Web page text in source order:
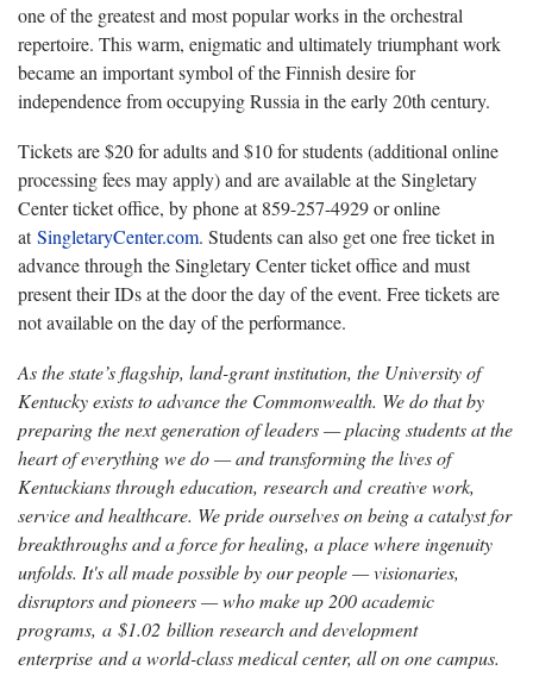
one of the greatest and most popular works in the orchestral
repertoire. This warm, enigmatic and ultimately triumphant work
became an important symbol of the Finnish desire for
independence from occupying Russia in the early 20th century.
Tickets are $20 for adults and $10 for students (additional online
processing fees may apply) and are available at the Singletary
Center ticket office, by phone at 859-257-4929 or online
atSingletaryCenter.com. Students can also get one free ticket in
advance through the Singletary Center ticket office and must
present their IDs at the door the day of the event. Free tickets are
not available on the day of the performance.
As the state’s flagship, land-grant institution, the University of
Kentucky exists to advance the Commonwealth. We do that by
preparing the next generation of leaders — placing students at the
heart of everything we do — and transforming the lives of
Kentuckians through education, research and creative work,
service and healthcare. We pride ourselves on being a catalyst for
breakthroughs and a force for healing, a place where ingenuity
unfolds. It's all made possible by our people — visionaries,
disruptors and pioneers — who make up 200 academic
programs, a $1.02 billion research and development
enterprise and a world-class medical center, all on one campus.